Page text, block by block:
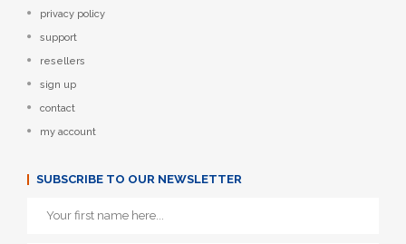
privacy policy
support
resellers
sign up
contact
my account
SUBSCRIBE TO OUR NEWSLETTER